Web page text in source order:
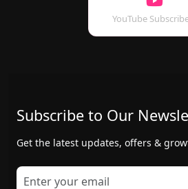
YouTube
Subscribe to Our
Get the latest updates, offers &